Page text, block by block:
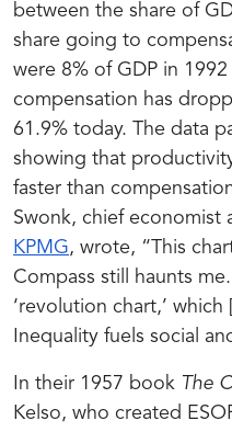
between the share of
share going to
were 8% of GDP in
compensation has
61.9% today. The data
showing that
faster than
Swonk, chief economist
KPMG, wrote, “This
Compass still haunts
‘revolution chart,’
Inequality fuels social
In their 1957 book The
Kelso, who created